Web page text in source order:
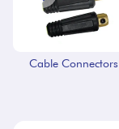
Cable Connectors